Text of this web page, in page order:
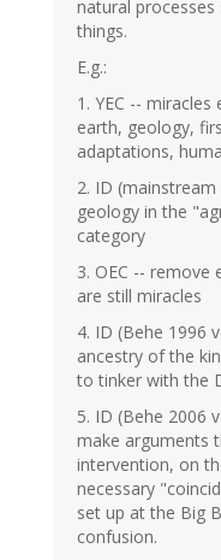
natural
things.
E.g.:
1. YEC --
earth, geology,
adaptations,
2. ID
geology in the
category
3. OEC --
are still miracles
4. ID (Behe 1996
ancestry of the
to tinker with the
5. ID (Behe 2006
make arguments
intervention, on
necessary
set up at the Big
confusion.